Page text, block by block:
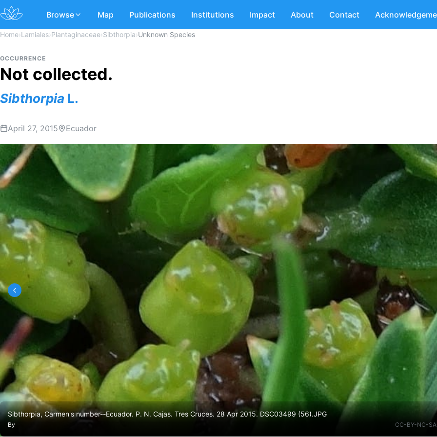
Browse Map Publications Institutions Impact About Contact
Home›Lamiales›Plantaginaceae›Sibthorpia›Unknown Species
OCCURRENCE
Not collected.
Sibthorpia L.
April 27, 2015 Ecuador
Sibthorpia, Carmen's number--Ecuador. P. N. Cajas. Tres Cruces. 28 Apr 2015. DSC03499 (56).JPG
By CC-BY-NC-